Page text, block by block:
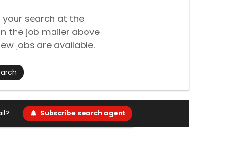
search at the
the job mailer above
jobs are available.
Subscribe search agent